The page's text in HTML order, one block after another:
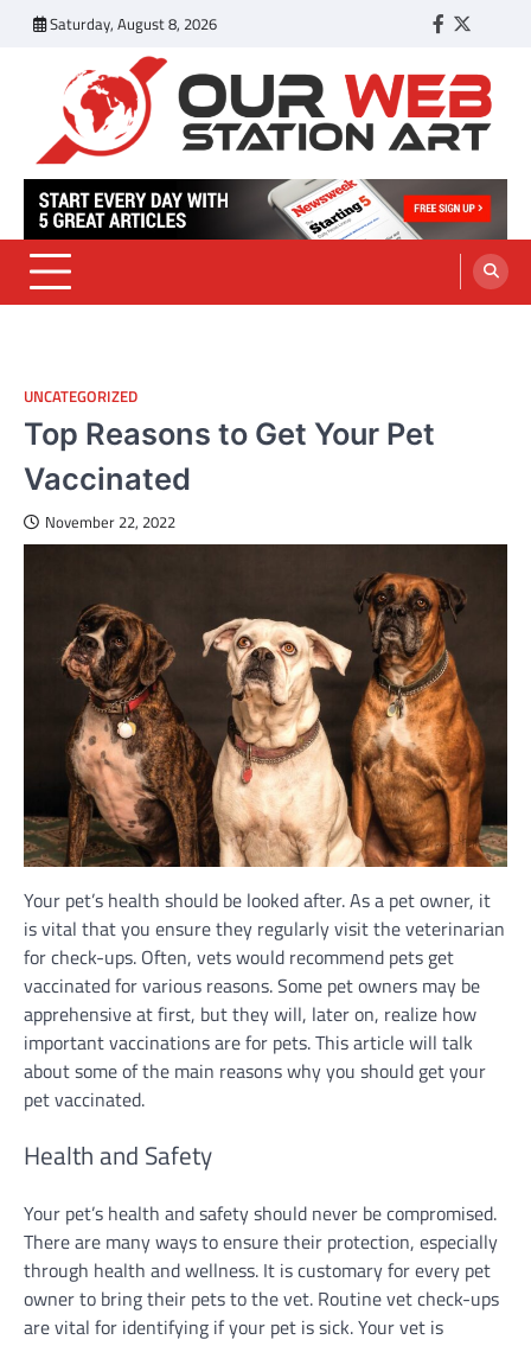
Saturday, August 8, 2026 Facebook
Twitter
Our Web Station Art
Your Latest News and Trends All Over the Web
UNCATEGORIZED
Top Reasons to Get Your Pet
Vaccinated
November 22, 2022
Your pet’s health should be looked after. As a pet owner, it
is vital that you ensure they regularly visit the veterinarian
for check-ups. Often, vets would recommend pets get
vaccinated for various reasons. Some pet owners may be
apprehensive at first, but they will, later on, realize how
important vaccinations are for pets. This article will talk
about some of the main reasons why you should get your
pet vaccinated.
Health and Safety
Your pet’s health and safety should never be compromised.
There are many ways to ensure their protection, especially
through health and wellness. It is customary for every pet
owner to bring their pets to the vet. Routine vet check-ups
are vital for identifying if your pet is sick. Your vet is